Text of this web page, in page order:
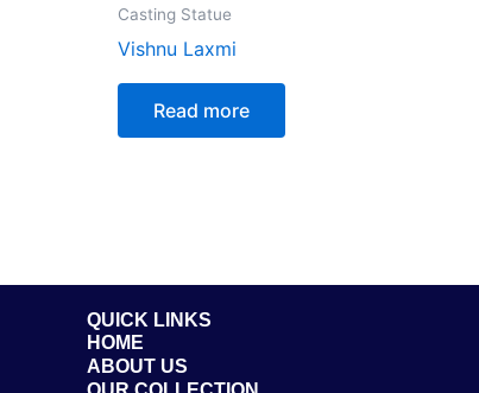
Casting Statue
Vishnu Laxmi
Read more
QUICK LINKS
HOME
ABOUT US